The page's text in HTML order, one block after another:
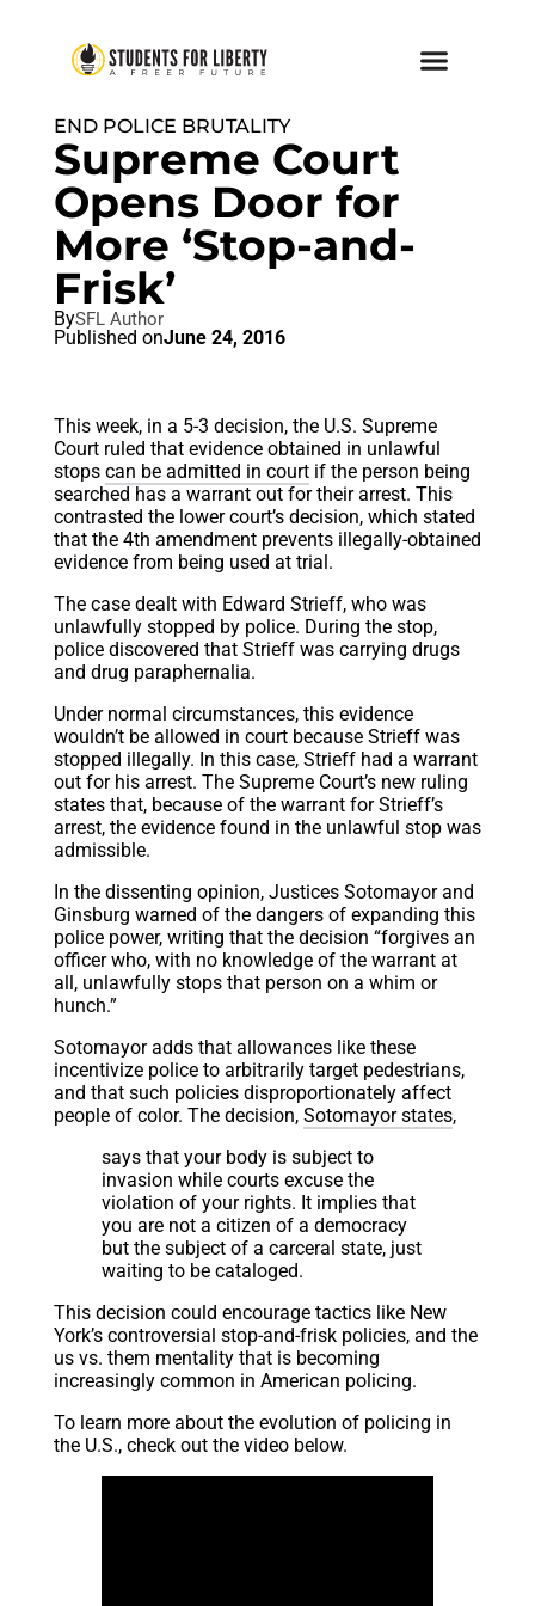
END POLICE BRUTALITY
Supreme Court
Opens Door for
More ‘Stop-and-
Frisk’
BySFL Author
Published onJune 24, 2016
This week, in a 5-3 decision, the U.S. Supreme
Court ruled that evidence obtained in unlawful
stops can be admitted in courtif the person being
searched has a warrant out for their arrest. This
contrasted the lower court’s decision, which stated
that the 4th amendment prevents illegally-obtained
evidence from being used at trial.
The case dealt with Edward Strieff, who was
unlawfully stopped by police. During the stop,
police discovered that Strieff was carrying drugs
and drug paraphernalia.
Under normal circumstances, this evidence
wouldn’t be allowed in court because Strieff was
stopped illegally. In this case, Strieff had a warrant
out for his arrest. The Supreme Court’s new ruling
states that, because of the warrant for Strieff’s
arrest, the evidence found in the unlawful stop was
admissible.
In the dissenting opinion, Justices Sotomayor and
Ginsburg warned of the dangers of expanding this
police power, writing that the decision “forgives an
officer who, with no knowledge of the warrant at
all, unlawfully stops that person on a whim or
hunch.”
Sotomayor adds that allowances like these
incentivize police to arbitrarily target pedestrians,
and that such policies disproportionately affect
people of color. The decision, Sotomayor states,
says that your body is subject to
invasion while courts excuse the
violation of your rights. It implies that
you are not a citizen of a democracy
but the subject of a carceral state, just
waiting to be cataloged.
This decision could encourage tactics like New
York’s controversial stop-and-frisk policies, and the
us vs. them mentality that is becoming
increasingly common in American policing.
To learn more about the evolution of policing in
the U.S., check out the video below.